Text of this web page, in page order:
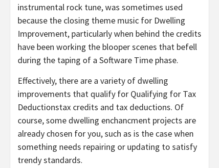
instrumental rock tune, was sometimes used
because the closing theme music for Dwelling
Improvement, particularly when behind the credits
have been working the blooper scenes that befell
during the taping of a Software Time phase.
Effectively, there are a variety of dwelling
improvements that qualify for Qualifying for Tax
Deductionstax credits and tax deductions. Of
course, some dwelling enchancment projects are
already chosen for you, such as is the case when
something needs repairing or updating to satisfy
trendy standards.